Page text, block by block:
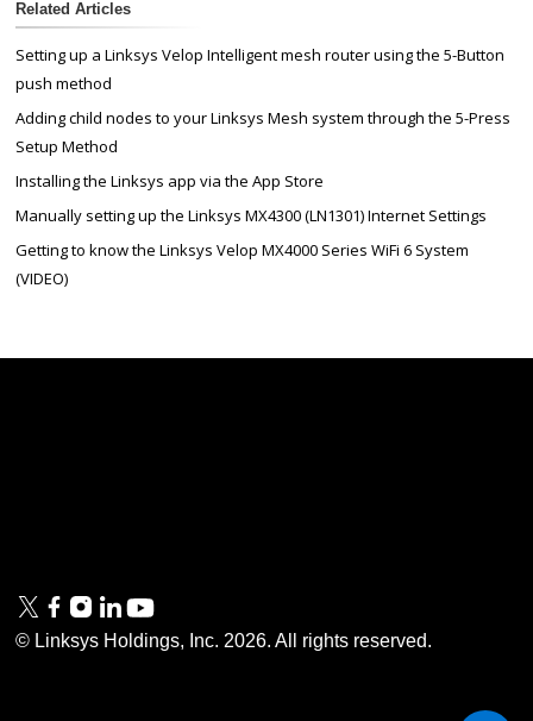
Related Articles
Setting up a Linksys Velop Intelligent mesh router using the 5-Button
push method
Adding child nodes to your Linksys Mesh system through the 5-Press
Setup Method
Installing the Linksys app via the App Store
Manually setting up the Linksys MX4300 (LN1301) Internet Settings
Getting to know the Linksys Velop MX4000 Series WiFi 6 System
(VIDEO)
© Linksys Holdings, Inc. 2026. All rights reserved.